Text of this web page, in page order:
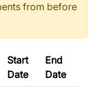
from before
Start
Date
End
Date